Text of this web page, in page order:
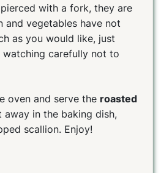
with a fork, they are
and vegetables have not
as you would like, just
carefully not to
oven and serve the roasted
away in the baking dish,
scallion. Enjoy!